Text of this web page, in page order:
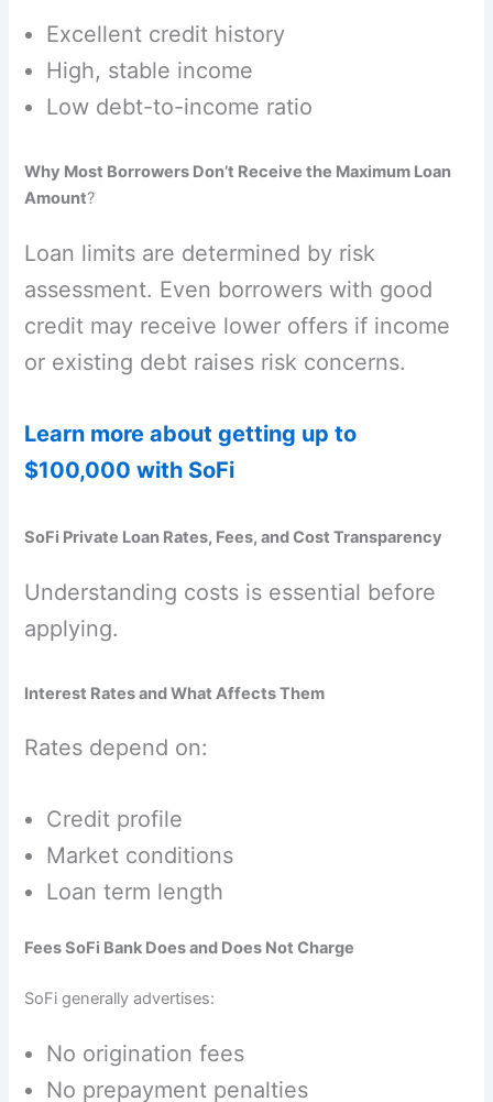
Excellent credit history
High, stable income
Low debt-to-income ratio
Why Most Borrowers Don’t Receive the Maximum Loan
Amount?
Loan limits are determined by risk
assessment. Even borrowers with good
credit may receive lower offers if income
or existing debt raises risk concerns.
Learn more about getting up to
$100,000 with SoFi
SoFi Private Loan Rates, Fees, and Cost Transparency
Understanding costs is essential before
applying.
Interest Rates and What Affects Them
Rates depend on:
Credit profile
Market conditions
Loan term length
Fees SoFi Bank Does and Does Not Charge
SoFi generally advertises:
No origination fees
No prepayment penalties